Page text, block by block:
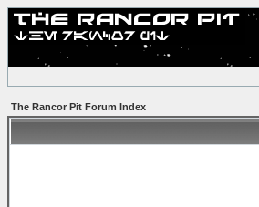
The Rancor Pit Forum Index